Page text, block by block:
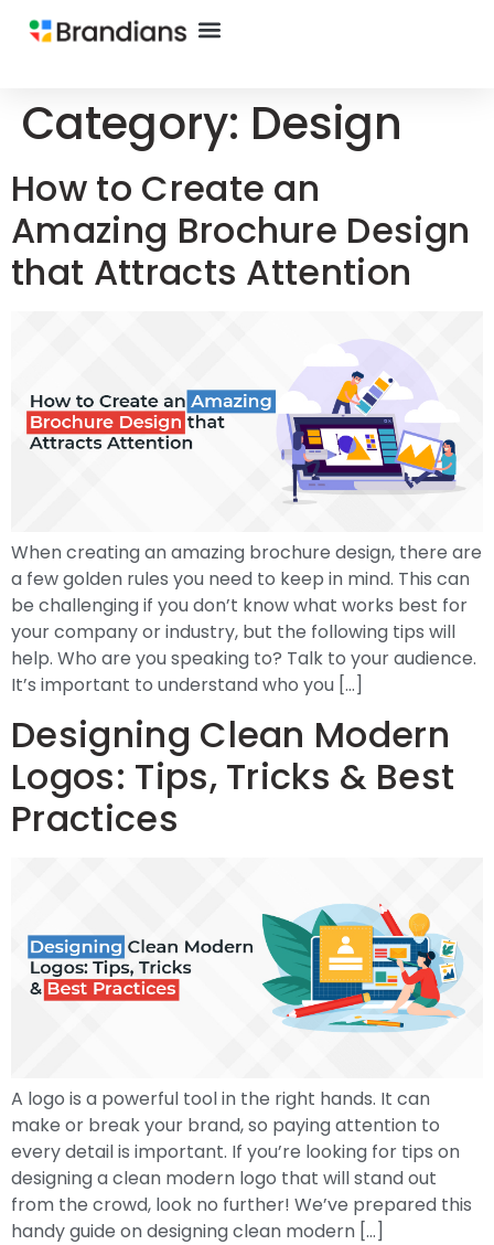
Category: Design
How to Create an
Amazing Brochure Design
that Attracts Attention
When creating an amazing brochure design, there are
a few golden rules you need to keep in mind. This can
be challenging if you don’t know what works best for
your company or industry, but the following tips will
help. Who are you speaking to? Talk to your audience.
It’s important to understand who you […]
Designing Clean Modern
Logos: Tips, Tricks & Best
Practices
A logo is a powerful tool in the right hands. It can
make or break your brand, so paying attention to
every detail is important. If you’re looking for tips on
designing a clean modern logo that will stand out
from the crowd, look no further! We’ve prepared this
handy guide on designing clean modern […]